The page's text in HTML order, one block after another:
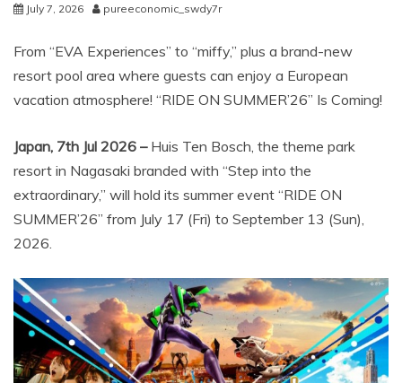
July 7, 2026 pureeconomic_swdy7r
From “EVA Experiences” to “miffy,” plus a brand-new
resort pool area where guests can enjoy a European
vacation atmosphere! “RIDE ON SUMMER’26” Is Coming!
Japan, 7th Jul 2026 – Huis Ten Bosch, the theme park
resort in Nagasaki branded with “Step into the
extraordinary,” will hold its summer event “RIDE ON
SUMMER’26” from July 17 (Fri) to September 13 (Sun),
2026.